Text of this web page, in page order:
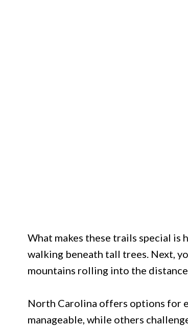
What makes these trails special is
walking beneath tall trees. Next,
mountains rolling into the distance.
North Carolina offers options for
manageable, while others